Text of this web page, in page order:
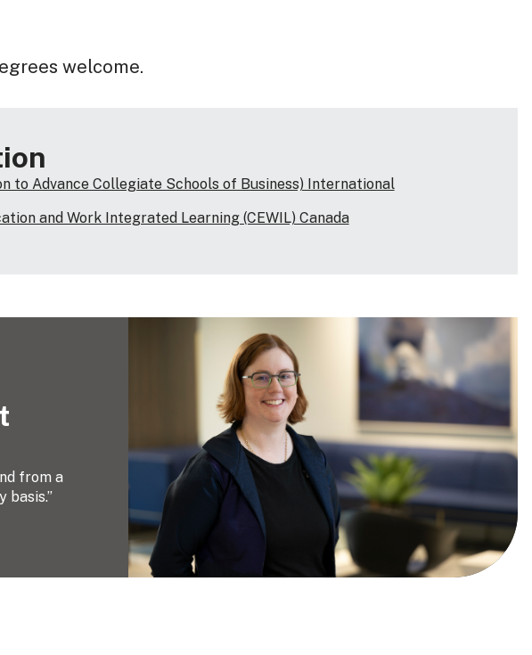
welcome.
to Advance Collegiate Schools of Business) International
and Work Integrated Learning (CEWIL) Canada
from a
basis.”